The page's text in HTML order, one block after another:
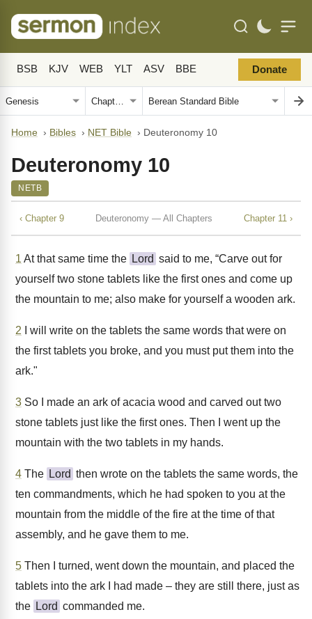
BSB KJV WEB YLT ASV BBE Donate
Home › Bibles › NET Bible › Deuteronomy 10
Deuteronomy 10
NETB
‹ Chapter 9 Deuteronomy — All Chapters Chapter 11 ›
1 At that same time the Lord said to me, “Carve out for
yourself two stone tablets like the first ones and come up
the mountain to me; also make for yourself a wooden ark.
2 I will write on the tablets the same words that were on
the first tablets you broke, and you must put them into the
ark."
3 So I made an ark of acacia wood and carved out two
stone tablets just like the first ones. Then I went up the
mountain with the two tablets in my hands.
4 The Lord then wrote on the tablets the same words, the
ten commandments, which he had spoken to you at the
mountain from the middle of the fire at the time of that
assembly, and he gave them to me.
5 Then I turned, went down the mountain, and placed the
tablets into the ark I had made – they are still there, just as
the Lord commanded me.